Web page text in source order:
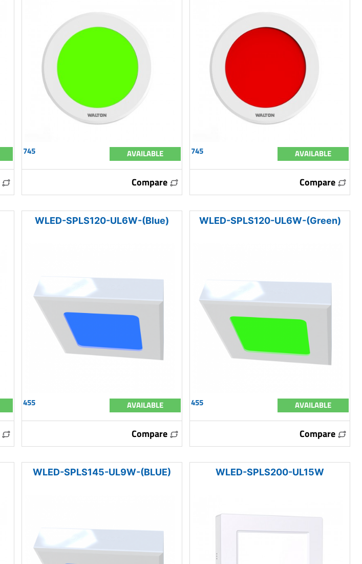
745 AVAILABLE
Compare
745 AVAILABLE
Compare
WLED-SPLS120-UL6W-(Blue)
455 AVAILABLE
Compare
WLED-SPLS120-UL6W-(Green)
455 AVAILABLE
Compare
WLED-SPLS145-UL9W-(BLUE) WLED-SPLS200-UL15W